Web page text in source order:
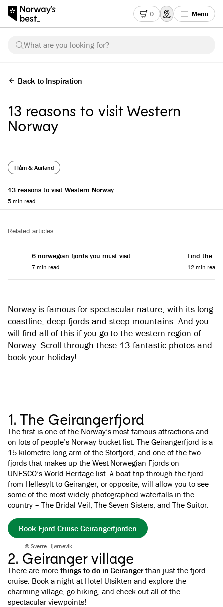
0 Menu
What are you looking for?
Back to Inspiration
13 reasons to visit Western
Norway
Flåm & Aurland
13 reasons to visit Western Norway
5 min read
Related articles:
6 norwegian fjords you must visit
7 min read
Find the
12 min read
Norway is famous for spectacular nature, with its long
coastline, deep fjords and steep mountains. And you
will find all of this if you go to the western region of
Norway. Scroll through these 13 fantastic photos and
book your holiday!
1. The Geirangerfjord
The first is one of the Norway’s most famous attractions and
on lots of people’s Norway bucket list. The Geirangerfjord is a
15-kilometre-long arm of the Storfjord, and one of the two
fjords that makes up the West Norwegian Fjords on
UNESCO’s World Heritage list. A boat trip through the fjord
from Hellesylt to Geiranger, or opposite, will allow you to see
some of the most widely photographed waterfalls in the
country – The Bridal Veil; The Seven Sisters; and The Suitor.
Book Fjord Cruise Geirangerfjorden
© Sverre Hjørnevik
2. Geiranger village
There are more things to do in Geirangerthan just the fjord
cruise. Book a night at Hotel Utsikten and explore the
charming village, go hiking, and check out all of the
spectacular viewpoints!